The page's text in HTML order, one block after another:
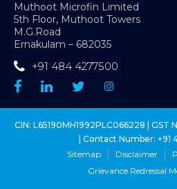
Muthoot Microfin Limited
5th Floor, Muthoot Towers
M.G.Road
Ernakulam – 682035
+91 484 4277500
CIN: L65190MH1992PLC066228 | GST
| Contact Number: +91
Sitemap
Disclaimer
Grievance Redressal